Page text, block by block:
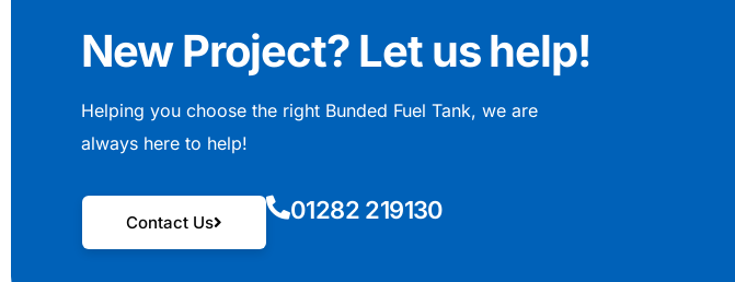
New Project? Let us help!
Helping you choose the right Bunded Fuel Tank, we are
always here to help!
Contact Us 01282 219130